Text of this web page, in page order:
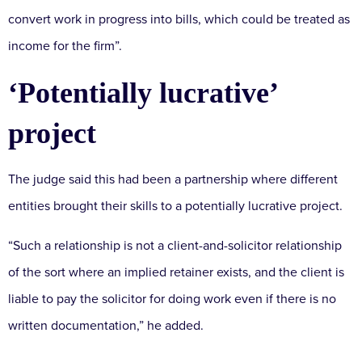
convert work in progress into bills, which could be treated as
income for the firm”.
‘Potentially lucrative’
project
The judge said this had been a partnership where different
entities brought their skills to a potentially lucrative project.
“Such a relationship is not a client-and-solicitor relationship
of the sort where an implied retainer exists, and the client is
liable to pay the solicitor for doing work even if there is no
written documentation,” he added.